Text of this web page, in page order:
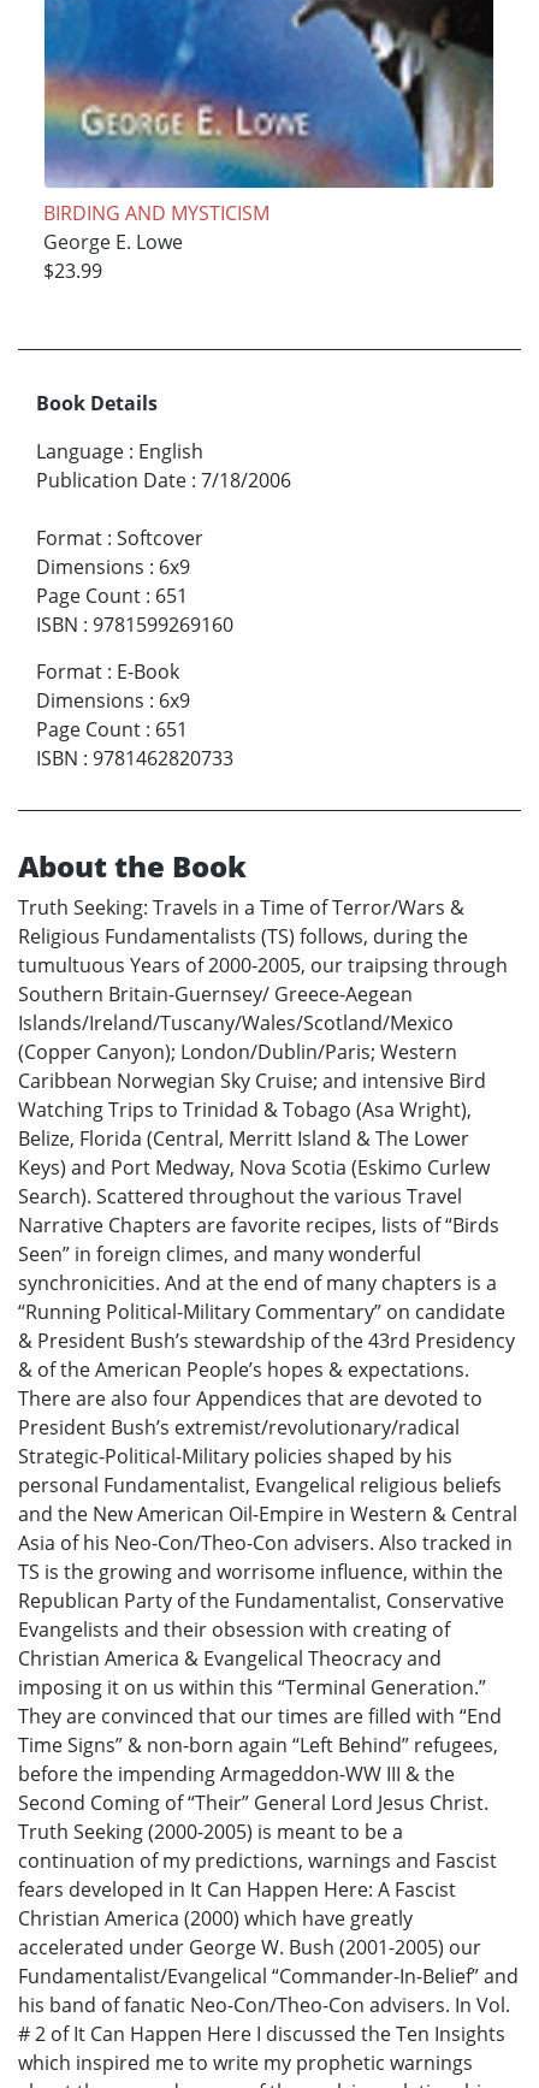
BIRDING AND MYSTICISM
George E. Lowe
$23.99
Book Details
Language : English
Publication Date : 7/18/2006
Format : Softcover
Dimensions : 6x9
Page Count : 651
ISBN : 9781599269160
Format : E-Book
Dimensions : 6x9
Page Count : 651
ISBN : 9781462820733
About the Book
Truth Seeking: Travels in a Time of Terror/Wars &
Religious Fundamentalists (TS) follows, during the
tumultuous Years of 2000-2005, our traipsing through
Southern Britain-Guernsey/ Greece-Aegean
Islands/Ireland/Tuscany/Wales/Scotland/Mexico
(Copper Canyon); London/Dublin/Paris; Western
Caribbean Norwegian Sky Cruise; and intensive Bird
Watching Trips to Trinidad & Tobago (Asa Wright),
Belize, Florida (Central, Merritt Island & The Lower
Keys) and Port Medway, Nova Scotia (Eskimo Curlew
Search). Scattered throughout the various Travel
Narrative Chapters are favorite recipes, lists of “Birds
Seen” in foreign climes, and many wonderful
synchronicities. And at the end of many chapters is a
“Running Political-Military Commentary” on candidate
& President Bush’s stewardship of the 43rd Presidency
& of the American People’s hopes & expectations.
There are also four Appendices that are devoted to
President Bush’s extremist/revolutionary/radical
Strategic-Political-Military policies shaped by his
personal Fundamentalist, Evangelical religious beliefs
and the New American Oil-Empire in Western & Central
Asia of his Neo-Con/Theo-Con advisers. Also tracked in
TS is the growing and worrisome influence, within the
Republican Party of the Fundamentalist, Conservative
Evangelists and their obsession with creating of
Christian America & Evangelical Theocracy and
imposing it on us within this “Terminal Generation.”
They are convinced that our times are filled with “End
Time Signs” & non-born again “Left Behind” refugees,
before the impending Armageddon-WW III & the
Second Coming of “Their” General Lord Jesus Christ.
Truth Seeking (2000-2005) is meant to be a
continuation of my predictions, warnings and Fascist
fears developed in It Can Happen Here: A Fascist
Christian America (2000) which have greatly
accelerated under George W. Bush (2001-2005) our
Fundamentalist/Evangelical “Commander-In-Belief” and
his band of fanatic Neo-Con/Theo-Con advisers. In Vol.
# 2 of It Can Happen Here I discussed the Ten Insights
which inspired me to write my prophetic warnings